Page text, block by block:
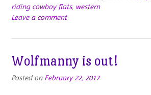
riding cowboy flats, western
Leave a comment
Wolfmanny is out!
Posted on February 22, 2017